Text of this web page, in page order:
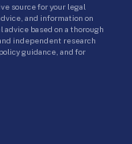
source for your legal
and information on
based on a thorough
independent research
guidance, and for